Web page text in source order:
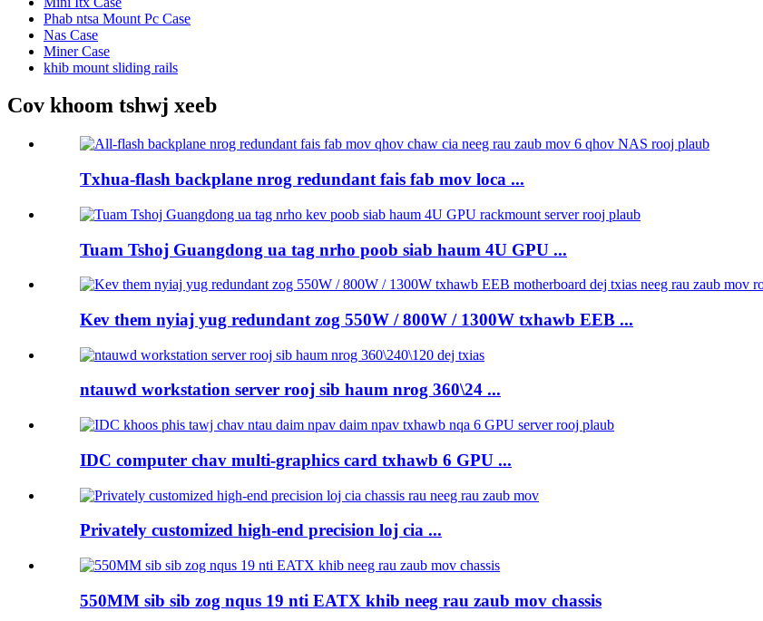
Phab ntsa Mount Pc Case
Nas Case
Miner Case
khib mount sliding rails
Cov khoom tshwj xeeb
Txhua-flash backplane nrog redundant fais fab mov loca ...
Tuam Tshoj Guangdong ua tag nrho poob siab haum 4U GPU ...
Kev them nyiaj yug redundant zog 550W / 800W / 1300W txhawb EEB ...
ntauwd workstation server rooj sib haum nrog 360\24 ...
IDC computer chav multi-graphics card txhawb 6 GPU ...
Privately customized high-end precision loj cia ...
550MM sib sib zog nqus 19 nti EATX khib neeg rau zaub mov chassis